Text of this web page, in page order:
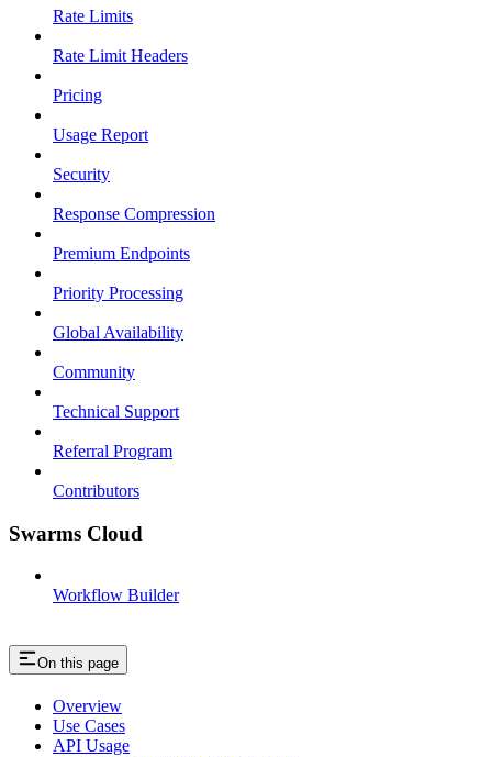
Rate Limits
Rate Limit Headers
Pricing
Usage Report
Security
Response Compression
Premium Endpoints
Priority Processing
Global Availability
Community
Technical Support
Referral Program
Contributors
Swarms Cloud
Workflow Builder
On this page
Overview
Use Cases
API Usage